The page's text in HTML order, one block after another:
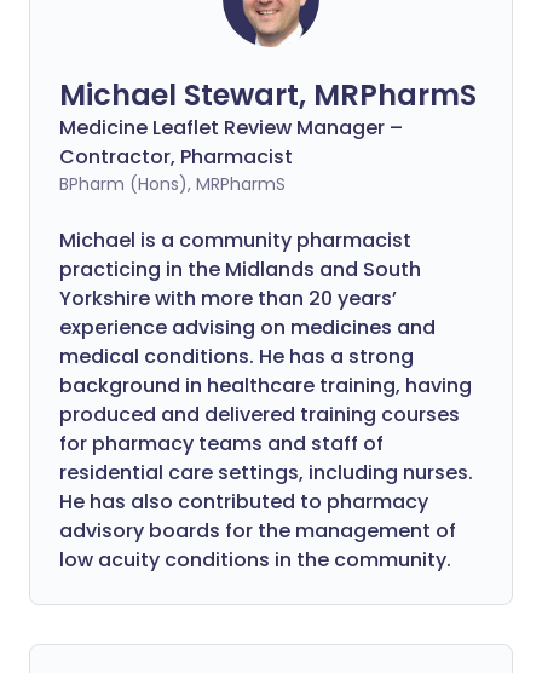
Michael Stewart, MRPharmS
Medicine Leaflet Review Manager –
Contractor, Pharmacist
BPharm (Hons), MRPharmS
Michael is a community pharmacist
practicing in the Midlands and South
Yorkshire with more than 20 years’
experience advising on medicines and
medical conditions. He has a strong
background in healthcare training, having
produced and delivered training courses
for pharmacy teams and staff of
residential care settings, including nurses.
He has also contributed to pharmacy
advisory boards for the management of
low acuity conditions in the community.